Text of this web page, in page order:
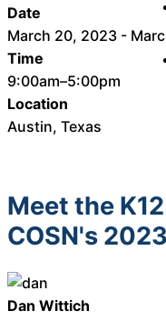
Date
March 20, 2023 -
Time
9:00am–5:00pm
Location
Austin, Texas
Meet the
COSN's
Dan Wittich